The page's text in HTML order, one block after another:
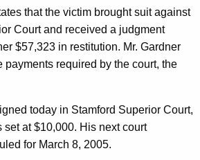
that the victim brought suit against
Court and received a judgment
$57,323 in restitution. Mr. Gardner
payments required by the court, the
today in Stamford Superior Court,
set at $10,000. His next court
for March 8, 2005.